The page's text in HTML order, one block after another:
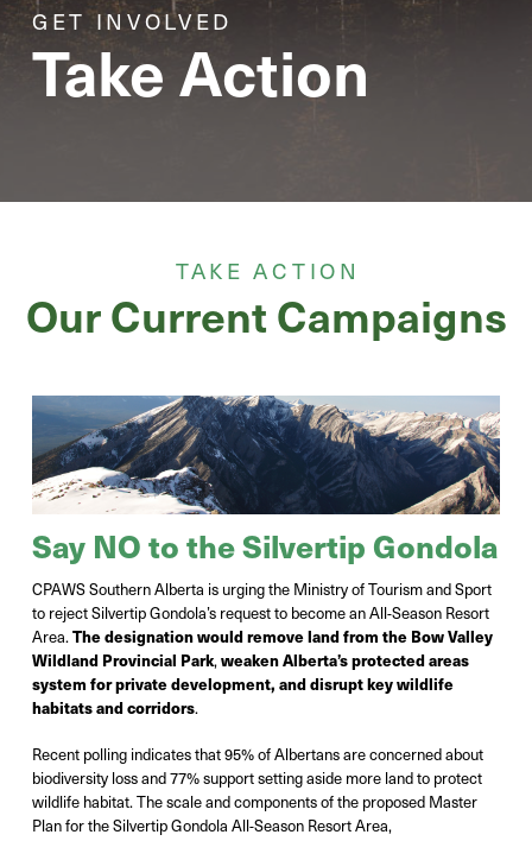
GET INVOLVED
Take Action
TAKE ACTION
Our Current Campaigns
Say NO to the Silvertip Gondola
CPAWS Southern Alberta is urging the Ministry of Tourism and Sport
to reject Silvertip Gondola’s request to become an All-Season Resort
Area.The designation would remove land from the Bow Valley
Wildland Provincial Park,weaken Alberta’s protected areas
system for private development, and disrupt key wildlife
habitats and corridors.
Recent polling indicates that 95% of Albertans are concerned about
biodiversity loss and 77% support setting aside more land to protect
wildlife habitat. The scale and components of the proposed Master
Plan for the Silvertip Gondola All-Season Resort Area,